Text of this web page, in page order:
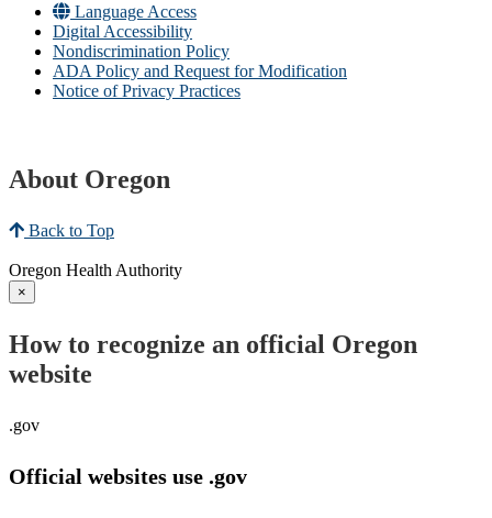
Language Access
Digital Accessibility
Nondiscrimination Policy
ADA Policy and Request for Modification
Notice of Privacy Practices
About Oregon
Back to Top
Oregon Health Authority
×
How to recognize an official Oregon
website
.gov
Official websites use .gov